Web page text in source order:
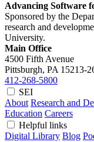
Advancing Software
Sponsored by the
research and
University.
Main Office
4500 Fifth Avenue
Pittsburgh, PA 15213-
412-268-5800
SEI
About Research and
Education Careers
Helpful links
Digital Library Blog